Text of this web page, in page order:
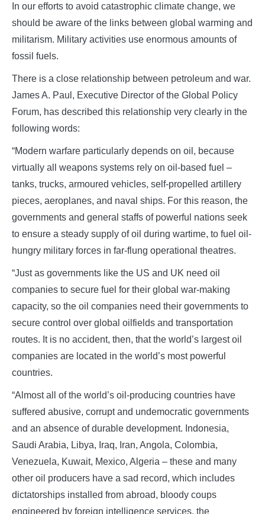
In our efforts to avoid catastrophic climate change, we
should be aware of the links between global warming and
militarism. Military activities use enormous amounts of
fossil fuels.
There is a close relationship between petroleum and war.
James A. Paul, Executive Director of the Global Policy
Forum, has described this relationship very clearly in the
following words:
“Modern warfare particularly depends on oil, because
virtually all weapons systems rely on oil-based fuel –
tanks, trucks, armoured vehicles, self-propelled artillery
pieces, aeroplanes, and naval ships. For this reason, the
governments and general staffs of powerful nations seek
to ensure a steady supply of oil during wartime, to fuel oil-
hungry military forces in far-flung operational theatres.
“Just as governments like the US and UK need oil
companies to secure fuel for their global war-making
capacity, so the oil companies need their governments to
secure control over global oilfields and transportation
routes. It is no accident, then, that the world’s largest oil
companies are located in the world’s most powerful
countries.
“Almost all of the world’s oil-producing countries have
suffered abusive, corrupt and undemocratic governments
and an absence of durable development. Indonesia,
Saudi Arabia, Libya, Iraq, Iran, Angola, Colombia,
Venezuela, Kuwait, Mexico, Algeria – these and many
other oil producers have a sad record, which includes
dictatorships installed from abroad, bloody coups
engineered by foreign intelligence services, the